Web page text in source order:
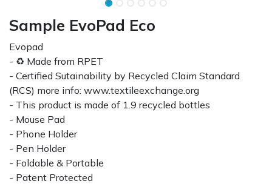
Sample EvoPad Eco
Evopad
- ♻ Made from RPET
- Certified Sutainability by Recycled Claim Standard
(RCS) more info: www.textileexchange.org
- This product is made of 1.9 recycled bottles
- Mouse Pad
- Phone Holder
- Pen Holder
- Foldable & Portable
- Patent Protected